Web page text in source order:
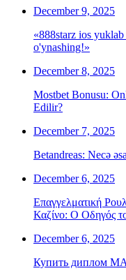
December 9, 2025
«888starz ios
o'ynashing!»
December 8, 2025
Mostbet Bonusu:
Edilir?
December 7, 2025
Betandreas: Necə
December 6, 2025
Επαγγελματική
Καζίνο: Ο Οδηγός
December 6, 2025
Купить диплом